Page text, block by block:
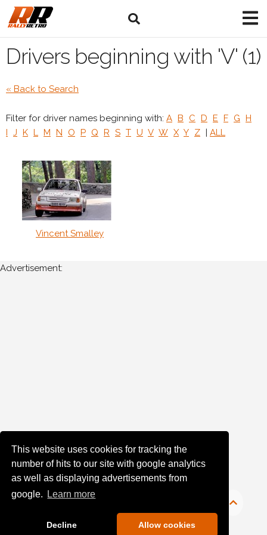
This website uses cookies for tracking the
number of hits to our site with google analytics
as well as displaying advertisements from
google.
Learn more
Decline Allow cookies
Drivers beginning with 'V' (1)
« Back to Search
Filter for driver names beginning with: A B C D E F G H
I J K L M N O P Q R S T U V W X Y Z | ALL
Vincent Smalley
Advertisement: